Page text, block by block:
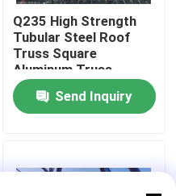
Q235 High Strength
Tubular Steel Roof
Truss Square
Aluminum Truss
Punching
Send Inquiry